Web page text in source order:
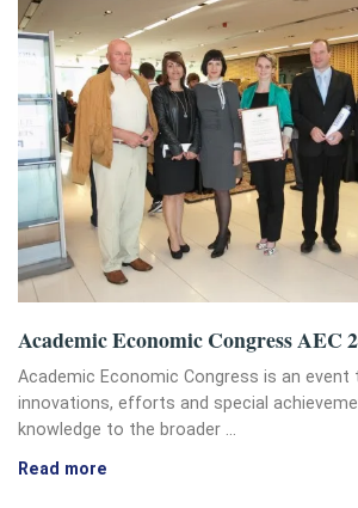
Academic Economic Congress AEC
Academic Economic Congress is an
innovations, efforts and special
knowledge to the broader …
Read more